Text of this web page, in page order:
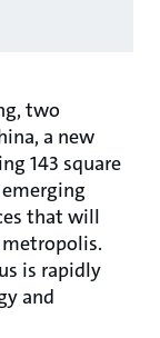
two
a new
143 square
that will
is rapidly
and